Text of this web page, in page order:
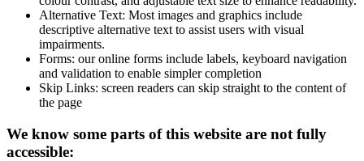
Alternative Text: Most images and graphics include
descriptive alternative text to assist users with visual
impairments.
Forms: our online forms include labels, keyboard navigation
and validation to enable simpler completion
Skip Links: screen readers can skip straight to the content of
the page
We know some parts of this website are not fully
accessible: